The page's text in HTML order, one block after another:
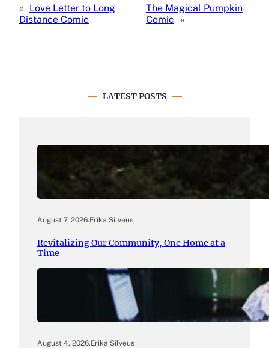
« Love Letter to Long
Distance Comic
The Magical Pumpkin
Comic
»
LATEST POSTS
August 7, 2026.Erika Silveus
Revitalizing Our Community, One Home at a
Time
August 4, 2026.Erika Silveus